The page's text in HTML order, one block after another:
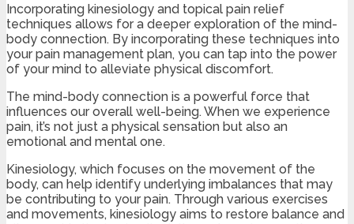
Incorporating kinesiology and topical pain relief
techniques allows for a deeper exploration of the mind-
body connection. By incorporating these techniques into
your pain management plan, you can tap into the power
of your mind to alleviate physical discomfort.
The mind-body connection is a powerful force that
influences our overall well-being. When we experience
pain, it’s not just a physical sensation but also an
emotional and mental one.
Kinesiology, which focuses on the movement of the
body, can help identify underlying imbalances that may
be contributing to your pain. Through various exercises
and movements, kinesiology aims to restore balance and